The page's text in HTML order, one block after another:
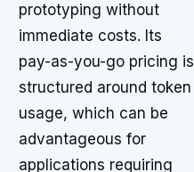
prototyping without
immediate costs. Its
pay-as-you-go pricing is
structured around token
usage, which can be
advantageous for
applications requiring